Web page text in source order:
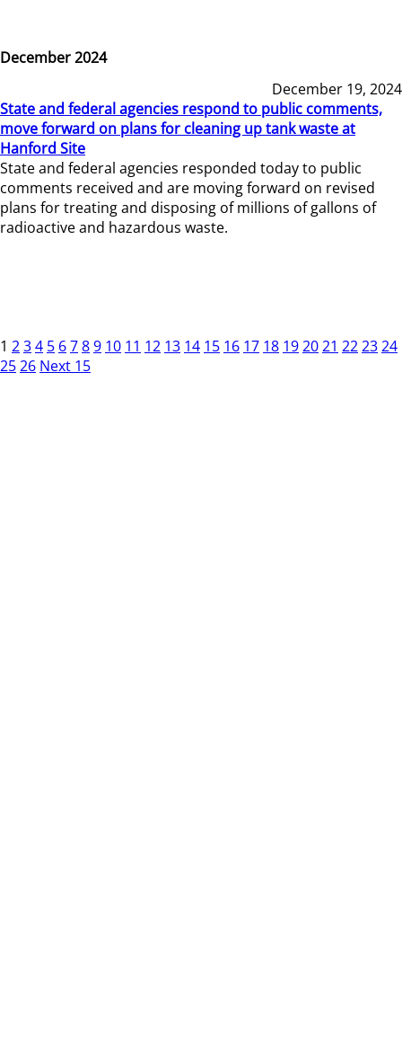
December 2024
December 19, 2024
State and federal agencies respond to public comments,
move forward on plans for cleaning up tank waste at
Hanford Site
State and federal agencies responded today to public
comments received and are moving forward on revised
plans for treating and disposing of millions of gallons of
radioactive and hazardous waste.
1 234 5 6789 10 11 12 13 14 15 16 17 18 192021 222324
2526 Next 15